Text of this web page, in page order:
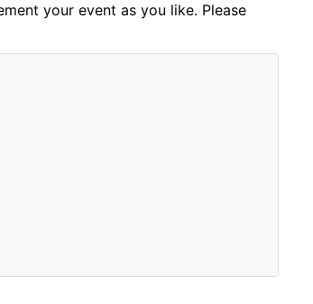
your event as you like. Please